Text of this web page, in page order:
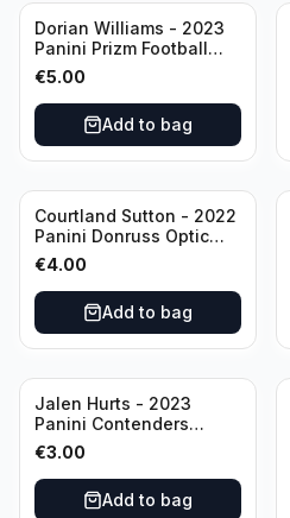
Dorian Williams - 2023
Panini Prizm Football
Red Sparkle #309
Buffalo Bills
€5.00
Add to bag
Courtland Sutton - 2022
Panini Donruss Optic
Football Light Blue /299
#60 Denver Broncos
€4.00
Add to bag
Jalen Hurts - 2023
Panini Contenders
Football #81
Philadelphia Eagles
€3.00
Add to bag